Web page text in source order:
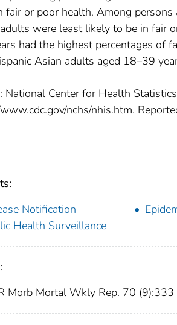
fair or poor health. Among
were least likely to be in fair
had the highest percentages of
Asian adults aged 18–39
National Center for Health
nchs/nhis.htm.
Notification
Health Surveillance
Morb Mortal Wkly Rep. 70 (9):333